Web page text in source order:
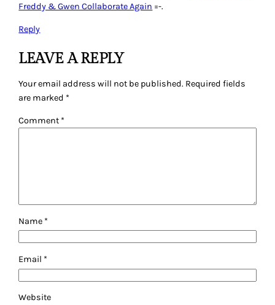
Freddy & Gwen Collaborate Again =-.
Reply
LEAVE A REPLY
Your email address will not be published. Required fields
are marked *
Comment *
Name *
Email *
Website